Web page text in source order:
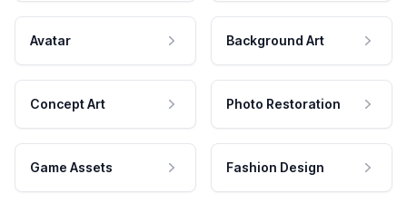
Avatar Background Art
Concept Art Photo Restoration
Game Assets Fashion Design